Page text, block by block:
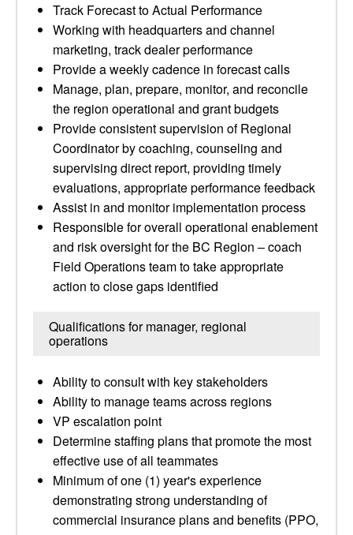
Track Forecast to Actual Performance
Working with headquarters and channel
marketing, track dealer performance
Provide a weekly cadence in forecast calls
Manage, plan, prepare, monitor, and reconcile
the region operational and grant budgets
Provide consistent supervision of Regional
Coordinator by coaching, counseling and
supervising direct report, providing timely
evaluations, appropriate performance feedback
Assist in and monitor implementation process
Responsible for overall operational enablement
and risk oversight for the BC Region – coach
Field Operations team to take appropriate
action to close gaps identified
Qualifications for manager, regional
operations
Ability to consult with key stakeholders
Ability to manage teams across regions
VP escalation point
Determine staffing plans that promote the most
effective use of all teammates
Minimum of one (1) year's experience
demonstrating strong understanding of
commercial insurance plans and benefits (PPO,